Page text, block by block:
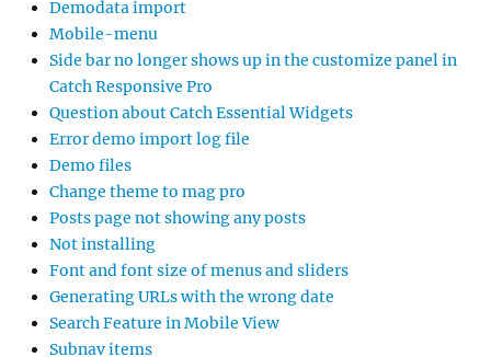
Demodata import
Mobile-menu
Side bar no longer shows up in the customize panel in
Catch Responsive Pro
Question about Catch Essential Widgets
Error demo import log file
Demo files
Change theme to mag pro
Posts page not showing any posts
Not installing
Font and font size of menus and sliders
Generating URLs with the wrong date
Search Feature in Mobile View
Subnav items